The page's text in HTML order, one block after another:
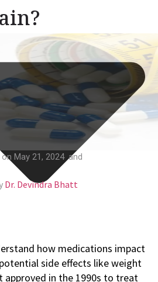
on May 21, 2024 and
Dr. Devindra Bhatt
how medications impact
side effects like weight
approved in the 1990s to treat